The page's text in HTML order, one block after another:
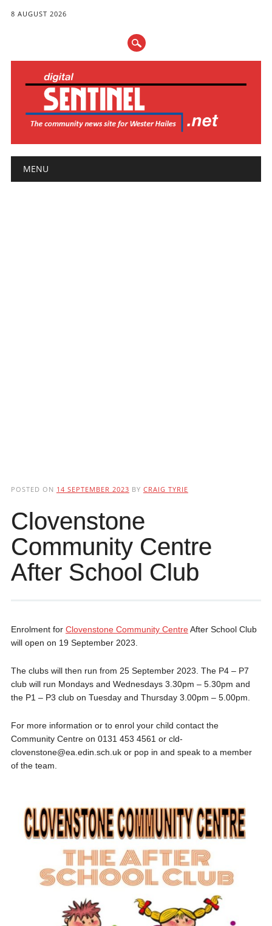
8 AUGUST 2026
Main menu
MENU
POSTED ON 14 SEPTEMBER 2023 BY CRAIG TYRIE
Clovenstone
Community Centre
After School Club
Enrolment for Clovenstone Community CentreAfter School Club
will open on 19 September 2023.
The clubs will then run from 25 September 2023. The P4 – P7
club will run Mondays and Wednesdays 3.30pm – 5.30pm and
the P1 – P3 club on Tuesday and Thursday 3.00pm – 5.00pm.
For more information or to enrol your child contact the
Community Centre on 0131 453 4561 or cld-
clovenstone@ea.edin.sch.uk or pop in and speak to a member
of the team.